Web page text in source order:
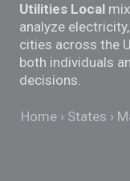
Utilities Local
analyze
cities across the
both individuals
decisions.
Home States